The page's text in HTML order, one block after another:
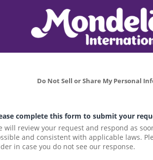
Do Not Sell or Share My Personal
complete this form to submit your
will review your request and respond as
and consistent with applicable laws.
in case you do not see our response.